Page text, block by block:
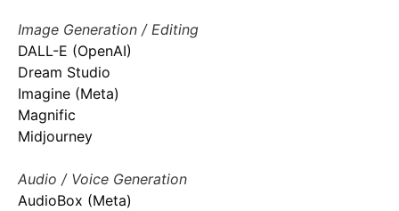
Image Generation / Editing
DALL-E (OpenAI)
Dream Studio
Imagine (Meta)
Magnific
Midjourney
Audio / Voice Generation
AudioBox (Meta)